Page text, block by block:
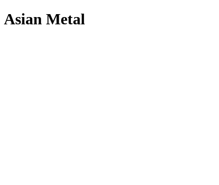
Asian Metal